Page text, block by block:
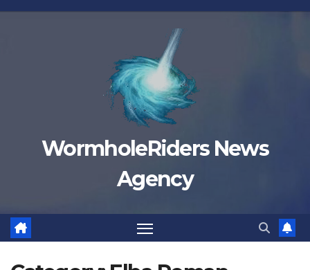
Skip
WormholeRiders News
Agency